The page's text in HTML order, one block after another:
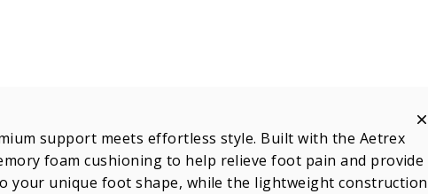
support meets effortless style. Built with the Aetrex
foam cushioning to help relieve foot pain and provide
your unique foot shape, while the lightweight construction